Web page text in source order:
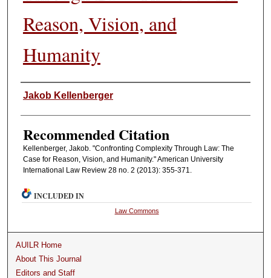
Reason, Vision, and
Humanity
Authors
Jakob Kellenberger
Recommended Citation
Kellenberger, Jakob. "Confronting Complexity Through Law: The
Case for Reason, Vision, and Humanity." American University
International Law Review 28 no. 2 (2013): 355-371.
INCLUDED IN
Law Commons
AUILR Home
About This Journal
Editors and Staff